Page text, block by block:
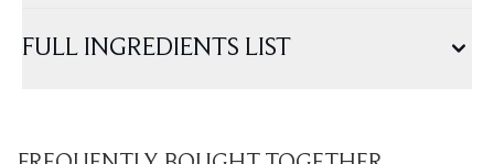
FULL INGREDIENTS LIST